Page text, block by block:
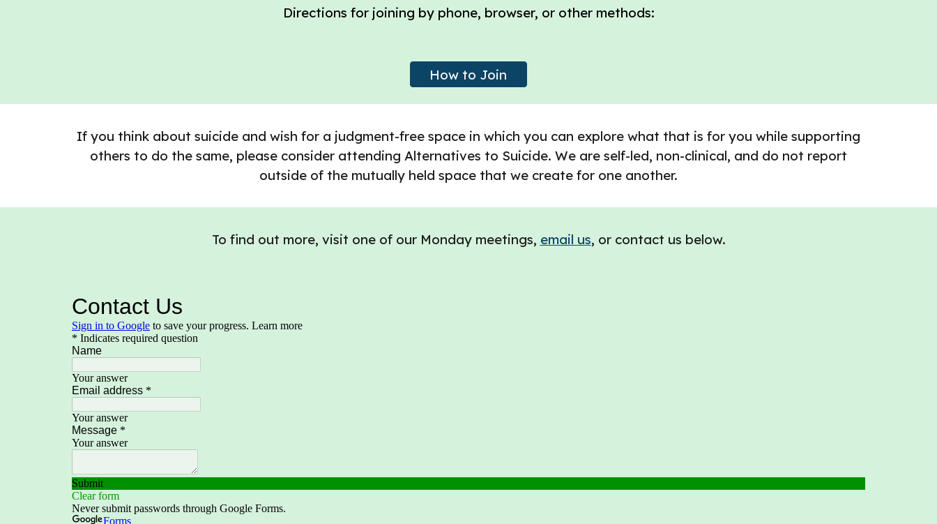
Directions for joining by phone, browser, or other methods:
How to Join
If you think about suicide and wish for a judgment-free space in which you can explore what that is for you while supporting
others to do the same, please consider attending Alternatives to Suicide. We are self-led, non-clinical, and do not report
outside of the mutually held space that we create for one another.
To find out more, visit one of our Monday meetings, email us, or contact us below.